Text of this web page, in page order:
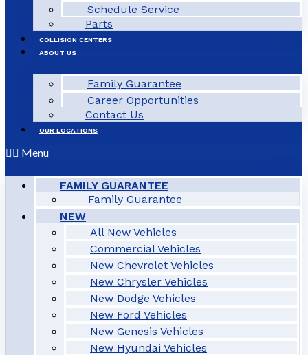
Schedule Service
Parts
COLLISION CENTERS
ABOUT US
Family Guarantee
Career Opportunities
Contact Us
OUR LOCATIONS
Menu
FAMILY GUARANTEE
Family Guarantee
NEW
All New Vehicles
Commercial Vehicles
New Chevrolet Vehicles
New Chrysler Vehicles
New Dodge Vehicles
New Ford Vehicles
New Genesis Vehicles
New Hyundai Vehicles